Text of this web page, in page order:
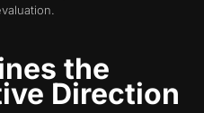
the
Direction